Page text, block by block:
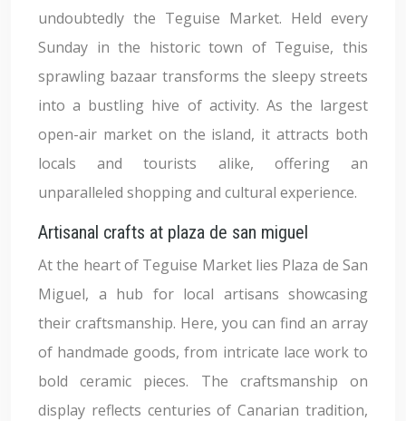
undoubtedly the Teguise Market. Held every
Sunday in the historic town of Teguise, this
sprawling bazaar transforms the sleepy streets
into a bustling hive of activity. As the largest
open-air market on the island, it attracts both
locals and tourists alike, offering an
unparalleled shopping and cultural experience.
Artisanal crafts at plaza de san miguel
At the heart of Teguise Market lies Plaza de San
Miguel, a hub for local artisans showcasing
their craftsmanship. Here, you can find an array
of handmade goods, from intricate lace work to
bold ceramic pieces. The craftsmanship on
display reflects centuries of Canarian tradition,